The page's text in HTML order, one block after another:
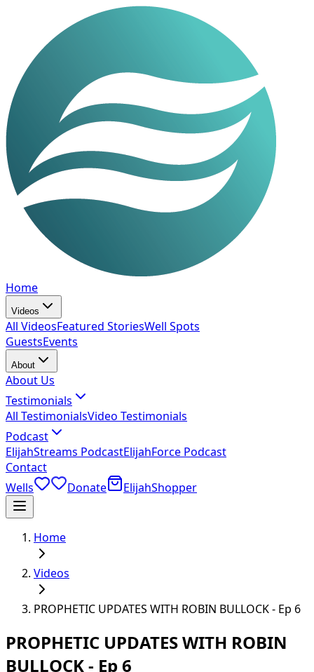
Home
Videos
All VideosFeatured StoriesWell Spots
GuestsEvents
About
About Us
Testimonials
All TestimonialsVideo Testimonials
Podcast
ElijahStreams PodcastElijahForce Podcast
Contact
Wells
Donate ElijahShopper
Home
Videos
PROPHETIC UPDATES WITH ROBIN BULLOCK - Ep 6
PROPHETIC UPDATES WITH ROBIN
BULLOCK - Ep 6